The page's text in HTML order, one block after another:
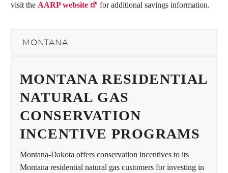
visit the AARP website for additional savings information.
MONTANA
MONTANA RESIDENTIAL
NATURAL GAS
CONSERVATION
INCENTIVE PROGRAMS
Montana-Dakota offers conservation incentives to its
Montana residential natural gas customers for investing in